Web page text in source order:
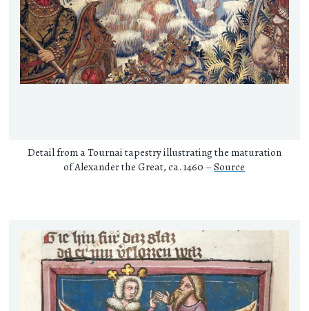
Detail from a Tournai tapestry illustrating the maturation
of Alexander the Great, ca. 1460 –Source